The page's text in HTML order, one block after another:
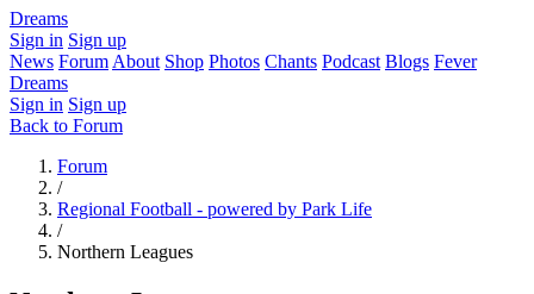
Dreams
Sign in Sign up
News Forum About Shop Photos Chants Podcast Blogs Fever
Dreams
Sign in Sign up
Back to Forum
Forum
/
Regional Football - powered by Park Life
/
Northern Leagues